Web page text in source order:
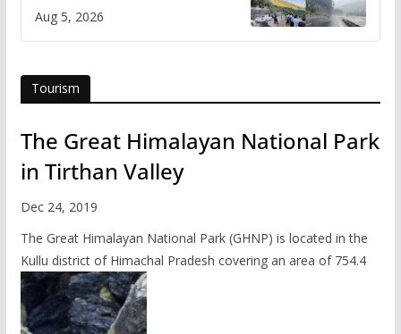
Study
Aug 5, 2026
Tourism
The Great Himalayan National Park
in Tirthan Valley
Dec 24, 2019
The Great Himalayan National Park (GHNP) is located in the
Kullu district of Himachal Pradesh covering an area of 754.4